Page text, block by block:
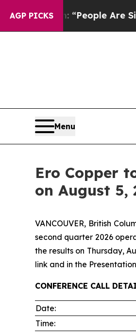
AGP PICKS
Win: “People Are Sick
Menu
Ero Copper
on August 5,
VANCOUVER, British
second quarter 2026
the results on Thursday,
link and in the
CONFERENCE CALL
Date:
Time: